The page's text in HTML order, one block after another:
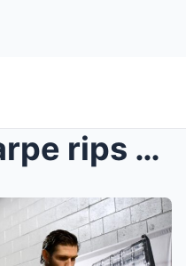
Shannon Sharpe rips apart Connor McDavid’s C...